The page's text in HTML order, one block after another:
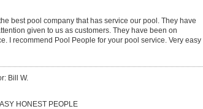
best pool company that has service our pool. They have
given to us as customers. They have been on
I recommend Pool People for your pool service. Very easy
Bill W.
HONEST PEOPLE